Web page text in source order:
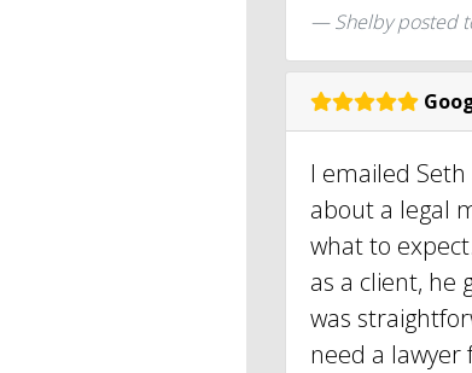
Shelbyposted
I emailed
about a legal
what to
as a client, he
was
need a